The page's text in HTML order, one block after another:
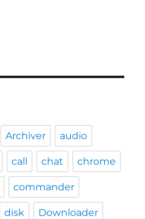
Archiver audio
call chat chrome
commander
disk Downloader